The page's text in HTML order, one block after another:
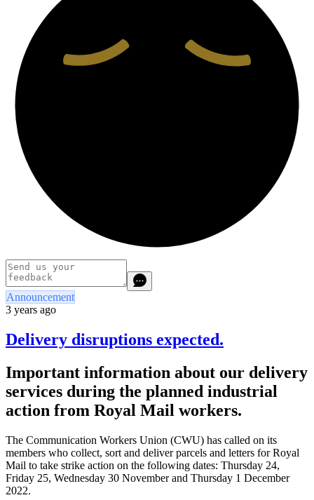
Announcement
3 years ago
Delivery disruptions expected.
Important information about our delivery
services during the planned industrial
action from Royal Mail workers.
The Communication Workers Union (CWU) has called on its
members who collect, sort and deliver parcels and letters for Royal
Mail to take strike action on the following dates: Thursday 24,
Friday 25, Wednesday 30 November and Thursday 1 December
2022.